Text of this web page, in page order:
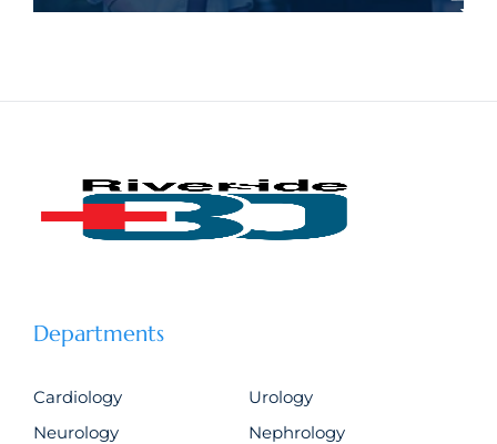
Departments
Cardiology
Urology
Neurology
Nephrology